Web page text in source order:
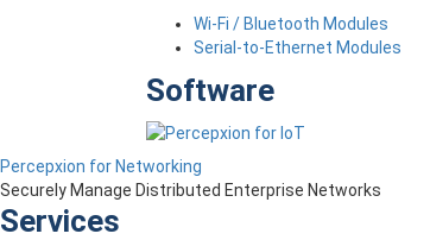
Wi-Fi / Bluetooth Modules
Serial-to-Ethernet Modules
Software
Percepxion for Networking
Securely Manage Distributed Enterprise Networks
Services